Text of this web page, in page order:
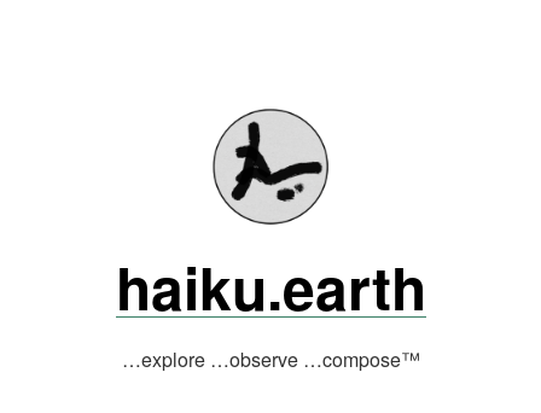
haiku.earth
…explore …observe …compose™